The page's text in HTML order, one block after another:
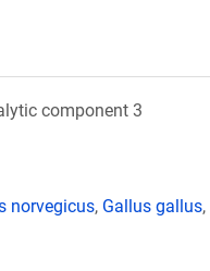
component 3
norvegicus, Gallus gallus,